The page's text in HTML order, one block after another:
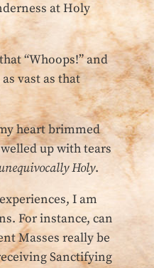
at Holy
“Whoops!” and
vast as that
heart brimmed
up with tears
Holy.
I am
For instance, can
Masses really be
Sanctifying